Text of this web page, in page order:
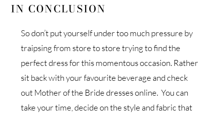
IN CONCLUSION
So don’t put yourself under too much pressure by
traipsing from store to store trying to find the
perfect dress for this momentous occasion. Rather
sit back with your favourite beverage and check
out Mother of the Bride dresses online. You can
take your time, decide on the style and fabric that